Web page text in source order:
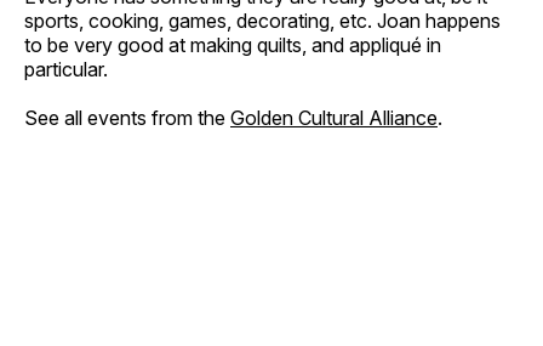
sports, cooking, games, decorating, etc. Joan happens
to be very good at making quilts, and appliqué in
particular.
See all events from the Golden Cultural Alliance.